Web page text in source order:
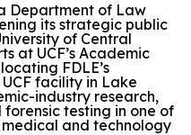
Department of Law
its strategic public
of Central
at UCF’s Academic
FDLE’s
facility in Lake
industry research,
testing in one of
and technology